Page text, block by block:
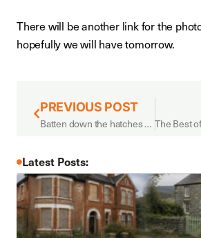
There will be another link for the
hopefully we will have tomorrow.
PREVIOUS POST
Batten down the hatches – storm season is here
Latest Posts: